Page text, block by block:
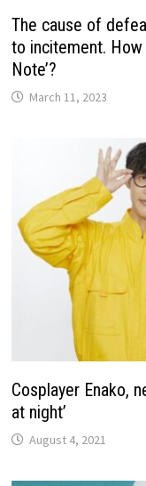
The cause of
to incitement. How
Note’?
March 11, 2023
Cosplayer Enako,
at night’
August 4, 2021